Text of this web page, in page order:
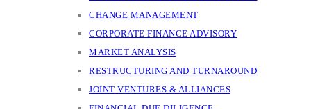
CHANGE MANAGEMENT
CORPORATE FINANCE ADVISORY
MARKET ANALYSIS
RESTRUCTURING AND TURNAROUND
JOINT VENTURES & ALLIANCES